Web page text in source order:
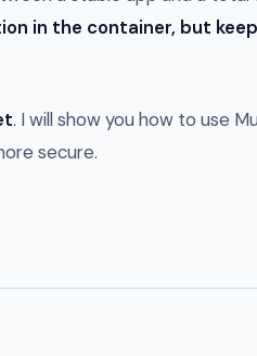
in the container, but
. I will show you how to use
secure.